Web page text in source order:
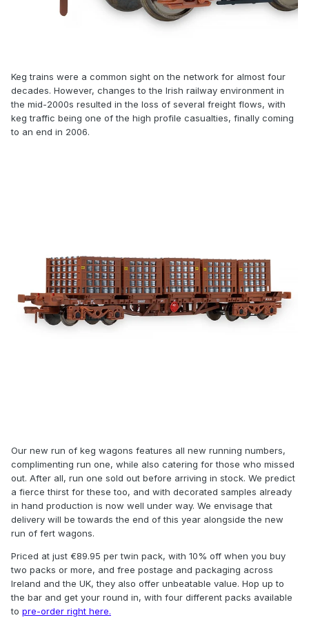
Keg trains were a common sight on the network for almost four
decades. However, changes to the Irish railway environment in
the mid-2000s resulted in the loss of several freight flows, with
keg traffic being one of the high profile casualties, finally coming
to an end in 2006.
Our new run of keg wagons features all new running numbers,
complimenting run one, while also catering for those who missed
out. After all, run one sold out before arriving in stock. We predict
a fierce thirst for these too, and with decorated samples already
in hand production is now well under way. We envisage that
delivery will be towards the end of this year alongside the new
run of fert wagons.
Priced at just €89.95 per twin pack, with 10% off when you buy
two packs or more, and free postage and packaging across
Ireland and the UK, they also offer unbeatable value. Hop up to
the bar and get your round in, with four different packs available
to pre-order right here.